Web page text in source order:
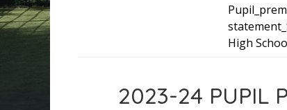
High
2023-24 PUPIL